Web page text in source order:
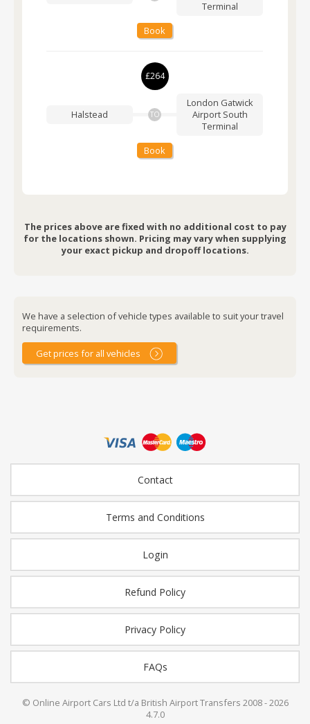
Terminal
Book
£264
Halstead TO
London Gatwick
Airport South
Terminal
Book
The prices above are fixed with no additional cost to pay
for the locations shown. Pricing may vary when supplying
your exact pickup and dropoff locations.
We have a selection of vehicle types available to suit your travel
requirements.
Get prices for all vehicles
Contact
Terms and Conditions
Login
Refund Policy
Privacy Policy
FAQs
© Online Airport Cars Ltd t/a British Airport Transfers 2008 - 2026
4.7.0